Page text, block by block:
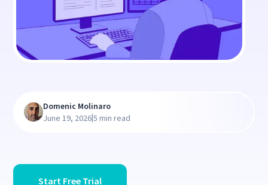
Start Free Trial
Domenic Molinaro
June 19, 2026|5 min read